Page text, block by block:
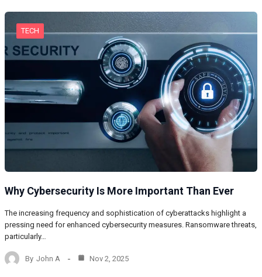
TECH
Why Cybersecurity Is More Important Than Ever
The increasing frequency and sophistication of cyberattacks highlight a
pressing need for enhanced cybersecurity measures. Ransomware threats,
particularly…
By John A Nov 2, 2025